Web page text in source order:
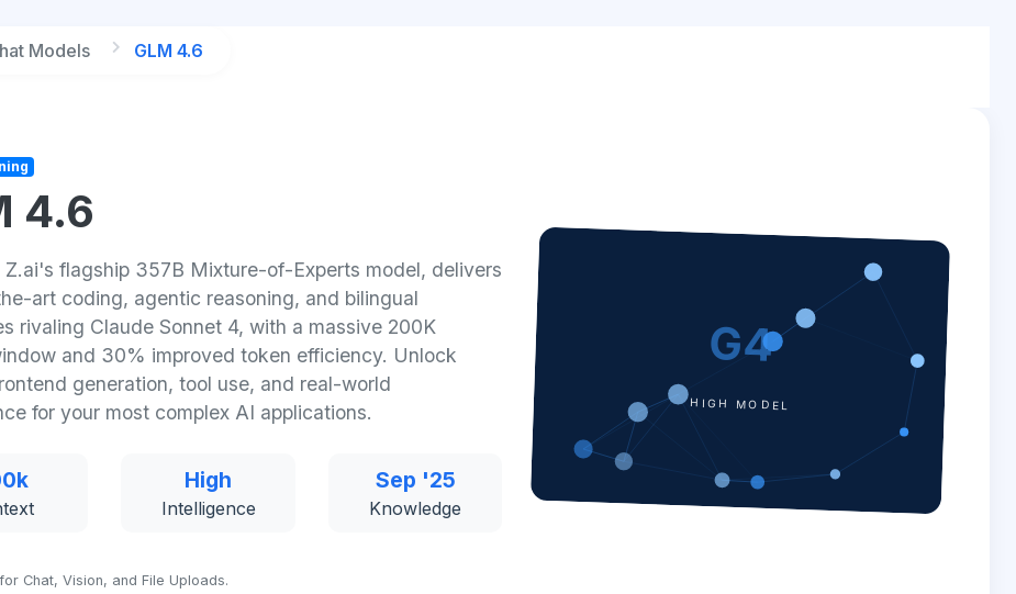
Models GLM 4.6
4.6
Z.ai's flagship 357B Mixture-of-Experts model, delivers
art coding, agentic reasoning, and bilingual
rivaling Claude Sonnet 4, with a massive 200K
and 30% improved token efficiency. Unlock
generation, tool use, and real-world
for your most complex AI applications.
High
Intelligence
Sep '25
Knowledge
Chat, Vision, and File Uploads.
G4
HIGH MODEL